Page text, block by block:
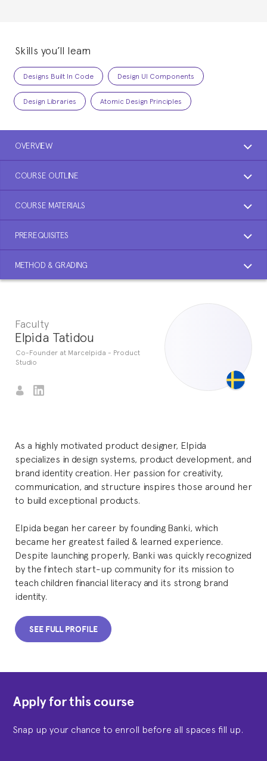
Skills you’ll learn
Designs Built In Code Design UI Components
Design Libraries Atomic Design Principles
OVERVIEW
COURSE OUTLINE
COURSE MATERIALS
PREREQUISITES
METHOD & GRADING
Faculty
Elpida Tatidou
Co-Founder at Marcelpida - Product
Studio
As a highly motivated product designer, Elpida
specializes in design systems, product development, and
brand identity creation. Her passion for creativity,
communication, and structure inspires those around her
to build exceptional products.
Elpida began her career by founding Banki, which
became her greatest failed & learned experience.
Despite launching properly, Banki was quickly recognized
by the fintech start-up community for its mission to
teach children financial literacy and its strong brand
identity.
SEE FULL PROFILE
Apply for this course
Snap up your chance to enroll before all spaces fill up.